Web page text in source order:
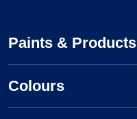
Paints & Products
Colours